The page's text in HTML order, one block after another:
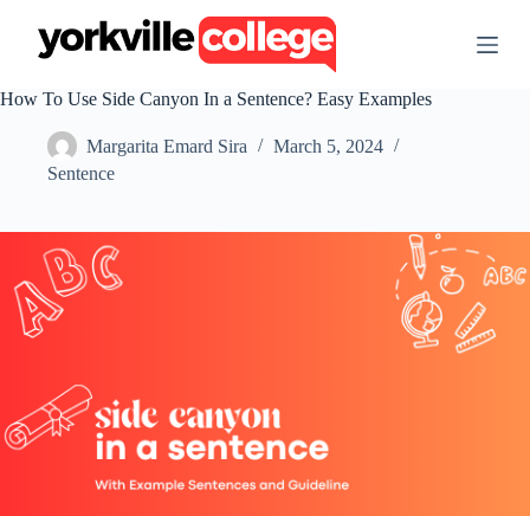
t
e
t
How To Use Side Canyon In a Sentence? Easy Examples
Margarita Emard Sira
March 5, 2024
Sentence